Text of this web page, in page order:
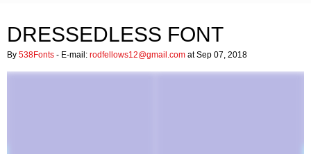
DRESSEDLESS FONT
By 538Fonts - E-mail: rodfellows12@gmail.com at Sep 07, 2018